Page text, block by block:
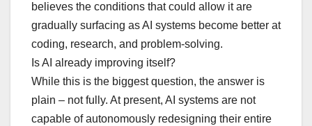
believes the conditions that could allow it are
gradually surfacing as AI systems become better at
coding, research, and problem-solving.
Is AI already improving itself?
While this is the biggest question, the answer is
plain – not fully. At present, AI systems are not
capable of autonomously redesigning their entire